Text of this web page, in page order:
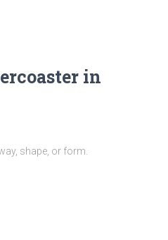
in
shape, or form.